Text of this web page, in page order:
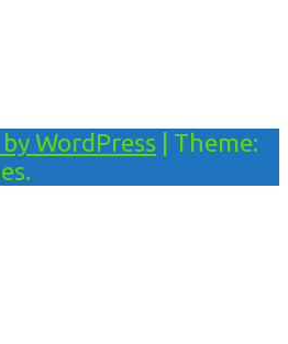
WordPress
Theme: